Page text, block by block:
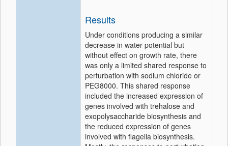
Results
Under conditions producing a similar
decrease in water potential but
without effect on growth rate, there
was only a limited shared response to
perturbation with sodium chloride or
PEG8000. This shared response
included the increased expression of
genes involved with trehalose and
exopolysaccharide biosynthesis and
the reduced expression of genes
involved with flagella biosynthesis.